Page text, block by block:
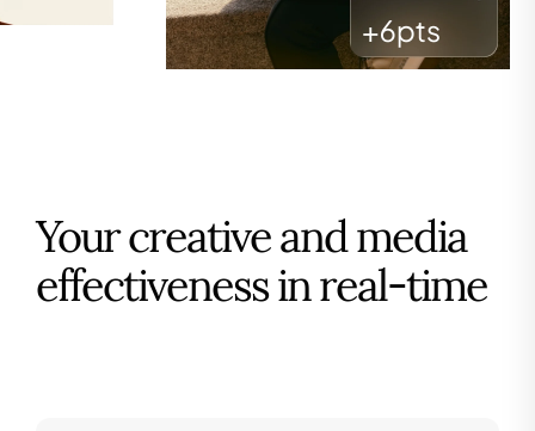
Your creative and media
effectiveness in real-time